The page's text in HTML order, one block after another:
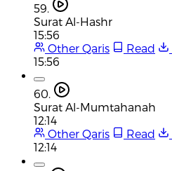
59.
Surat Al-Hashr
15:56
Other Qaris
Read
15:56
60.
Surat Al-Mumtahanah
12:14
Other Qaris
Read
12:14